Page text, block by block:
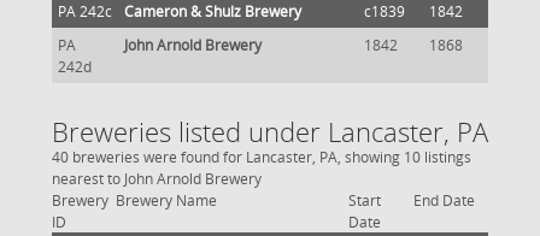
PA 242c Cameron & Shulz Brewery c1839
1842
PA
242d
John Arnold Brewery 1842 1868
Breweries listed under Lancaster, PA
40 breweries were found for Lancaster, PA, showing 10 listings
nearest to John Arnold Brewery
Brewery
ID
Brewery Name
Start
Date
End Date